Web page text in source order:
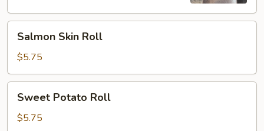
Salmon
Skin
Roll
Salmon Skin Roll
$5.75
Sweet
Potato
Roll
Sweet Potato Roll
$5.75